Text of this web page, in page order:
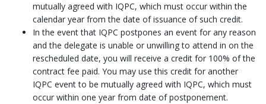
mutually agreed with IQPC, which must occur within the
calendar year from the date of issuance of such credit.
In the event that IQPC postpones an event for any reason
and the delegate is unable or unwilling to attend in on the
rescheduled date, you will receive a credit for 100% of the
contract fee paid. You may use this credit for another
IQPC event to be mutually agreed with IQPC, which must
occur within one year from date of postponement.